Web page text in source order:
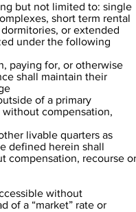
but not limited to: single
short term rental
or extended
under the following
paying for, or otherwise
shall maintain their
of a primary
compensation,
livable quarters as
defined herein shall
compensation, recourse or
without
of a “market” rate or